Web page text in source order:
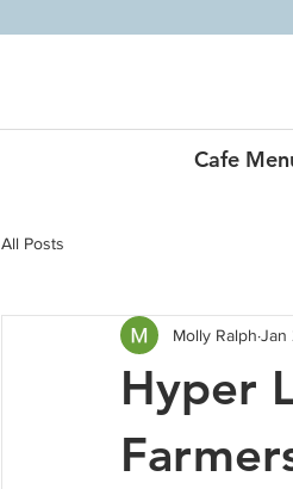
Cafe
All Posts
Hyper
Molly Ralph Jan